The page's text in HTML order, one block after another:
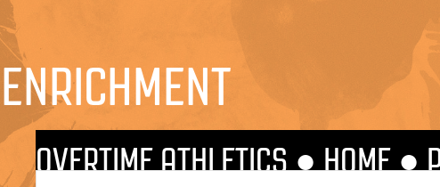
ENRICHMENT
OVERTIME ATHLETICS ●HOME●